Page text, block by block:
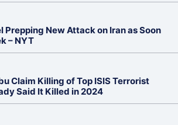
Prepping New Attack on Iran as Soon
– NYT
Claim Killing of Top ISIS Terrorist
Said It Killed in 2024